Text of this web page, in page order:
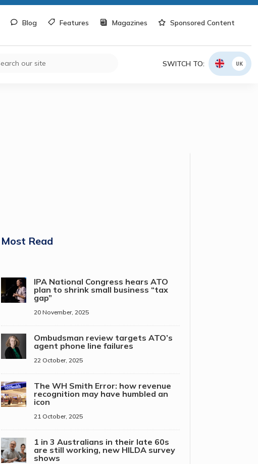
Blog Features Magazines Sponsored Content
SWITCH TO: UK
Most Read
IPA National Congress hears ATO
plan to shrink small business “tax
gap”
20 November, 2025
Ombudsman review targets ATO’s
agent phone line failures
22 October, 2025
The WH Smith Error: how revenue
recognition may have humbled an
icon
21 October, 2025
1 in 3 Australians in their late 60s
are still working, new HILDA survey
shows